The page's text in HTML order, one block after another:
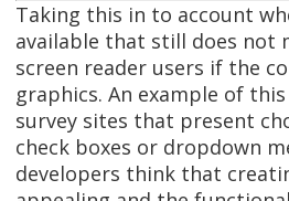
Taking this in to account
available that still does not
screen reader users if the
graphics. An example of
survey sites that present
check boxes or dropdown
developers think that